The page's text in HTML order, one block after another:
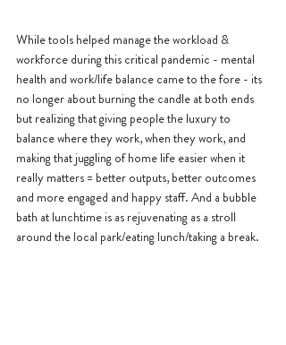
While tools helped manage the workload &
workforce during this critical pandemic - mental
health and work/life balance came to the fore - its
no longer about burning the candle at both ends
but realizing that giving people the luxury to
balance where they work, when they work, and
making that juggling of home life easier when it
really matters = better outputs, better outcomes
and more engaged and happy staff. And a bubble
bath at lunchtime is as rejuvenating as a stroll
around the local park/eating lunch/taking a break.